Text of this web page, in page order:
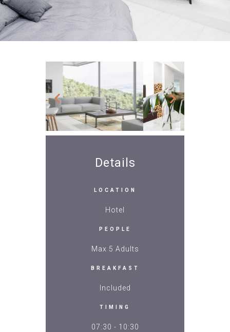
Details
LOCATION
Hotel
PEOPLE
Max 5 Adults
BREAKFAST
Included
TIMING
07:30 - 10:30